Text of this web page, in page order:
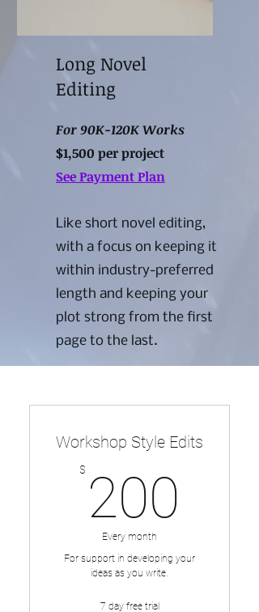
Long Novel
Editing
For 90K-120K Works
$1,500 per project
See Payment Plan
Like short novel editing,
with a focus on keeping it
within industry-preferred
length and keeping your
plot strong from the first
page to the last.
Workshop Style Edits
$ 200
Every month
For support in developing your
ideas as you write.
7 day free trial